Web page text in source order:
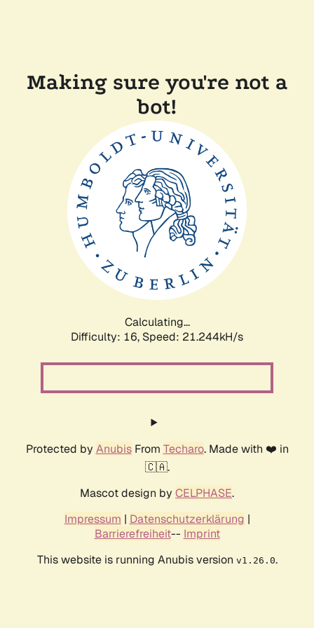
Making sure you're not a
bot!
Calculating...
Difficulty: 16, Speed: 21.244kH/s
Protected by AnubisFrom Techaro. Made with ❤️ in
🇨🇦.
Mascot design by CELPHASE.
Impressum | Datenschutzerklärung |
Barrierefreiheit-- Imprint
This website is running Anubis version v1.26.0.